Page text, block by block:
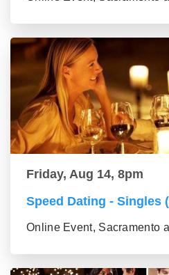
Friday, Aug 14, 8pm
Speed Dating - Singles
Online Event, Sacramento